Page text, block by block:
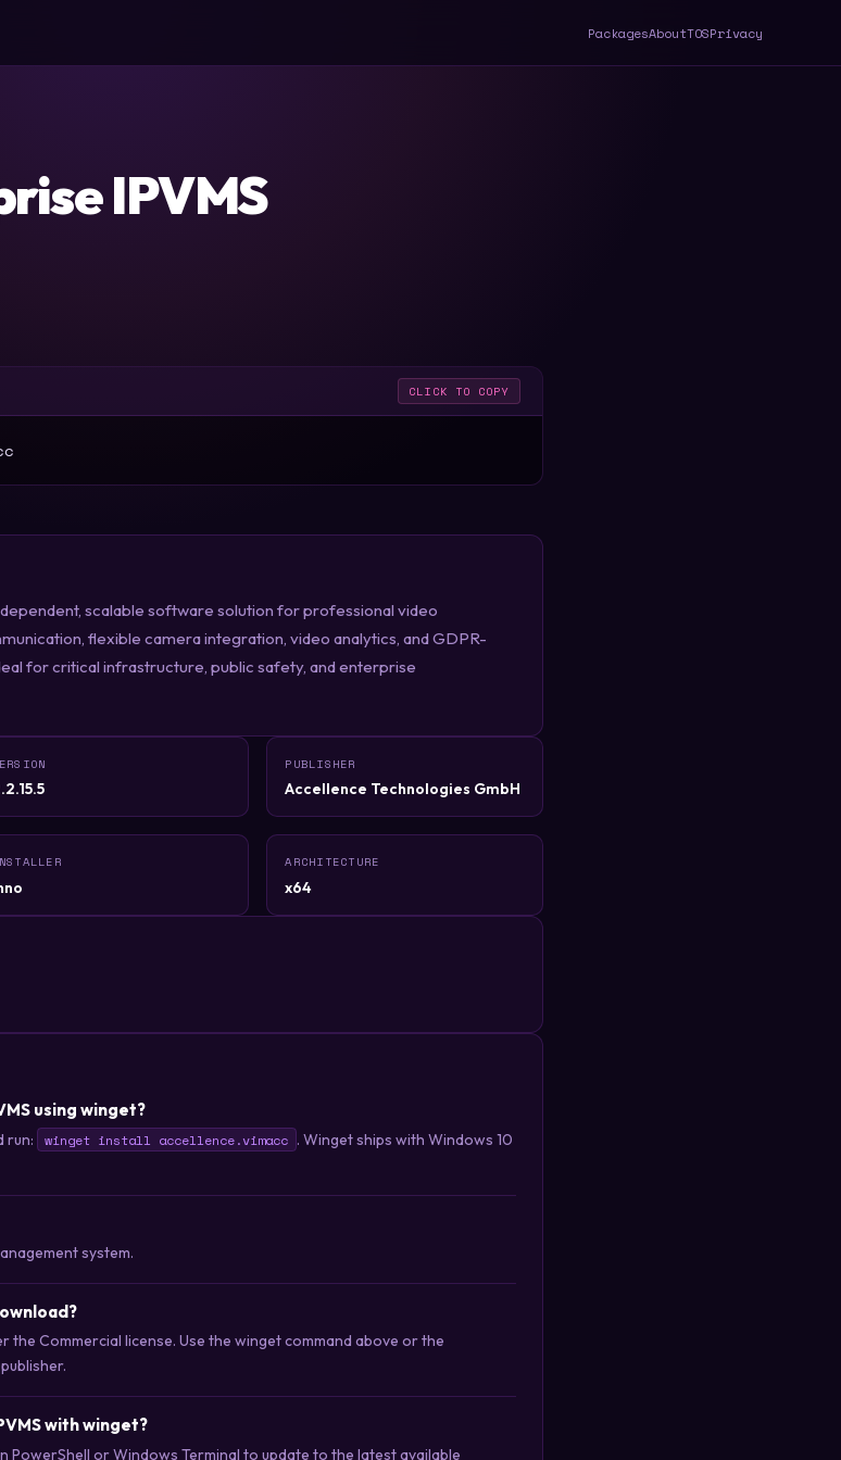
PackagesAboutTOSPrivacy
IPVMS
CLICK TO COPY
scalable software solution for professional video
flexible camera integration, video analytics, and GDPR-
for critical infrastructure, public safety, and enterprise
PUBLISHER
Accellence Technologies GmbH
ARCHITECTURE
x64
using winget?
run: winget install accellence.vimacc . Winget ships with Windows 10
system.
the Commercial license. Use the winget command above or the
with winget?
PowerShell or Windows Terminal to update to the latest available